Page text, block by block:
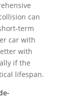
can
term
car with
with
if the
lifespan.